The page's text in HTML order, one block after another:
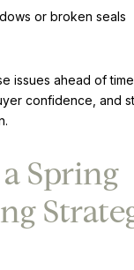
or broken seals
issues ahead of
confidence, and
Spring